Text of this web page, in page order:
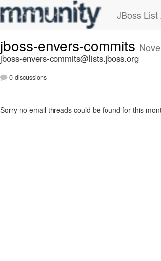
JBoss List
jboss-envers-commits
jboss-envers-commits@lists.jboss.org
0 discussions
Sorry no email threads could be found for this